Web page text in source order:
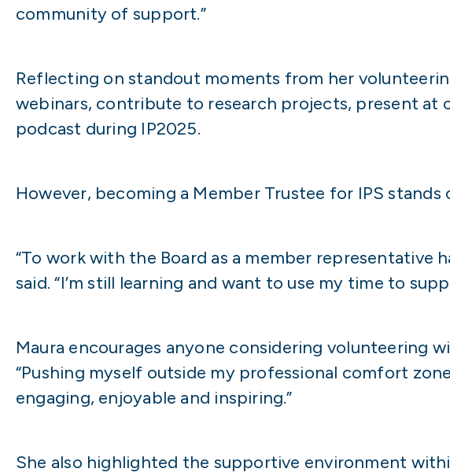
community of support.”
Reflecting on standout moments from her
webinars, contribute to research projects, present
podcast during IP2025.
However, becoming a Member Trustee for IPS
“To work with the Board as a member representative
said. “I’m still learning and want to use my time to
Maura encourages anyone considering volunteering
“Pushing myself outside my professional comfort
engaging, enjoyable and inspiring.”
She also highlighted the supportive environment